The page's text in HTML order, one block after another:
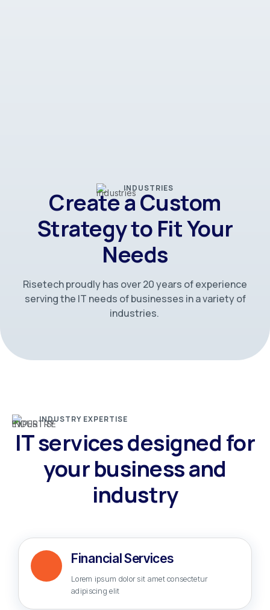
INDUSTRIES
Create a Custom
Strategy to Fit Your
Needs
Risetech proudly has over 20 years of experience
serving the IT needs of businesses in a variety of
industries.
INDUSTRY EXPERTISE
IT services designed for
your business and
industry
Financial Services
Lorem ipsum dolor sit amet consectetur
adipiscing elit